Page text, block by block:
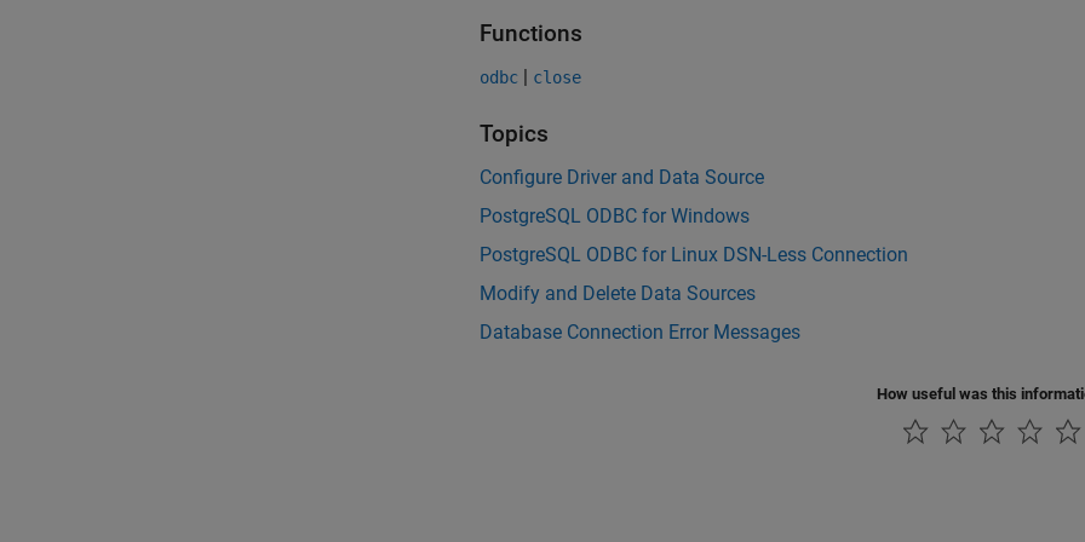
Functions
odbc | close
Topics
Configure Driver and Data Source
PostgreSQL ODBC for Windows
PostgreSQL ODBC for Linux DSN-Less Connection
Modify and Delete Data Sources
Database Connection Error Messages
How useful was this